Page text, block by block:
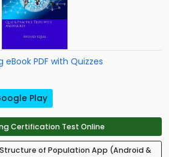
PDF with Quizzes
Play
Certification Test Online
of Population App (Android &